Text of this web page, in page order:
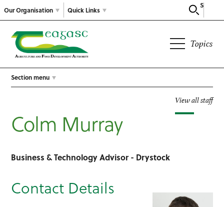
Our Organisation
Search
Quick Links
Topics
Section menu
View all staff
Colm Murray
Business & Technology Advisor - Drystock
Contact Details